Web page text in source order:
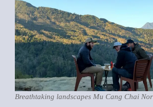
Breathtaking landscapes Mu Cang Chai